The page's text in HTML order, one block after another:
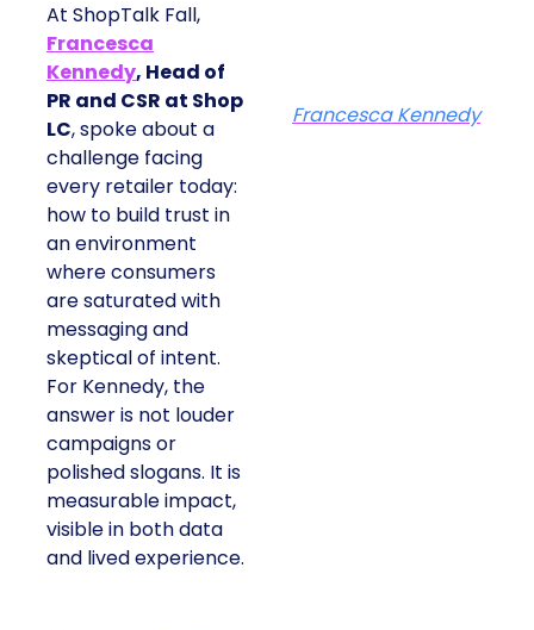
At ShopTalk Fall,
Francesca
Kennedy, Head of
PR and CSR at Shop
LC, spoke about a
challenge facing
every retailer today:
how to build trust in
an environment
where consumers
are saturated with
messaging and
skeptical of intent.
For Kennedy, the
answer is not louder
campaigns or
polished slogans. It is
measurable impact,
visible in both data
and lived experience.
Francesca Kennedy